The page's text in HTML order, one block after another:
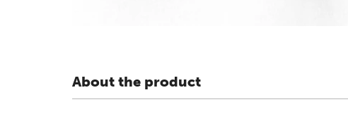
About the product